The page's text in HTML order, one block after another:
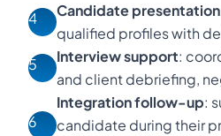
4
Candidate presentation
qualified profiles with
5
Interview support:
and client debriefing,
6
Integration follow-up:
candidate during their